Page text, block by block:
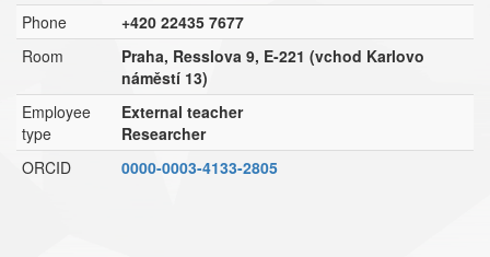
Phone
+420 22435 7677
Room
Praha, Resslova 9, E-221 (vchod Karlovo
náměstí 13)
Employee
type
External teacher
Researcher
ORCID
0000-0003-4133-2805